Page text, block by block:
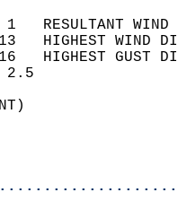
1
13   HIGHEST
16   HIGHEST